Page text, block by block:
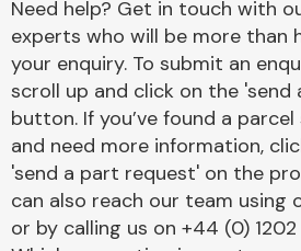
Need help? Get in touch with
experts who will be more than
your enquiry. To submit an
scroll up and click on the
button. If you’ve found a
and need more information,
'send a part request' on the
can also reach our team using
or by calling us on +44 (0)